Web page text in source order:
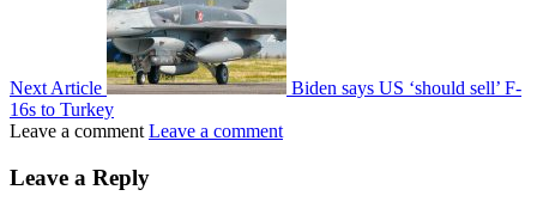
Next Article
Biden says US ‘should sell’ F-
16s to Turkey
Leave a comment Leave a comment
Leave a Reply